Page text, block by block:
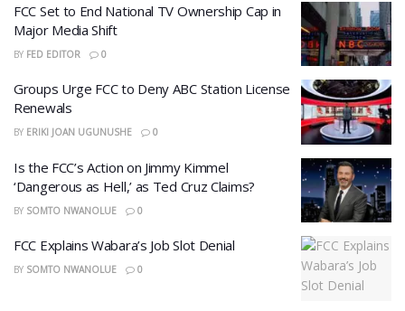
FCC Set to End National TV Ownership Cap in
Major Media Shift
BY FED EDITOR 0
Groups Urge FCC to Deny ABC Station License
Renewals
BY ERIKI JOAN UGUNUSHE 0
Is the FCC’s Action on Jimmy Kimmel
‘Dangerous as Hell,’ as Ted Cruz Claims?
BY SOMTO NWANOLUE 0
FCC Explains Wabara’s Job Slot Denial
BY SOMTO NWANOLUE 0